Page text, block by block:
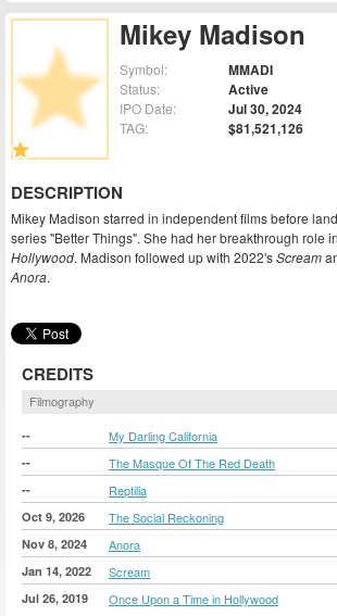
Mikey Madison
Symbol: MMADI
Status: Active
IPO Date: Jul 30, 2024
TAG: $81,521,126
DESCRIPTION
Mikey Madison starred in independent films before
series "Better Things". She had her breakthrough role in
Hollywood. Madison followed up with 2022'sScream
Anora.
CREDITS
Filmography
-- My Darling California
-- The Masque Of The Red Death
-- Reptilia
Oct 9, 2026 The Social Reckoning
Nov 8, 2024 Anora
Jan 14, 2022 Scream
Jul 26, 2019 Once Upon a Time in Hollywood